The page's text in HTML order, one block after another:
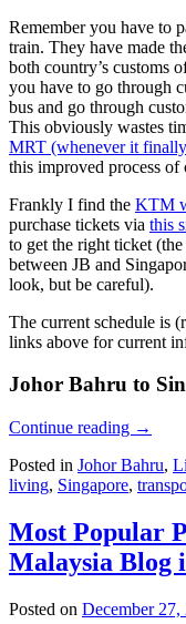
Remember you have to
train. They have made
both country’s customs
you have to go through
bus and go through
This obviously wastes
MRT (whenever it finally
this improved process of
Frankly I find the KTM
purchase tickets via this
to get the right ticket
between JB and
look, but be careful).
The current schedule is
links above for current
Johor Bahru to
Continue reading →
Posted in Johor Bahru,
living, Singapore,
Most Popular
Malaysia Blog
Posted on December 27,